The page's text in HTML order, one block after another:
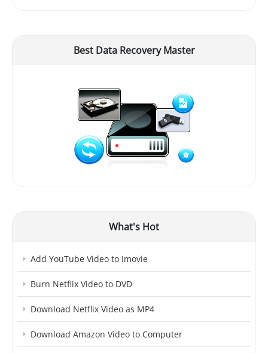
Best Data Recovery Master
What's Hot
Add YouTube Video to Imovie
Burn Netflix Video to DVD
Download Netflix Video as MP4
Download Amazon Video to Computer